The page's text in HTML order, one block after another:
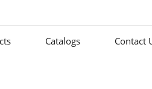
Catalogs Contact